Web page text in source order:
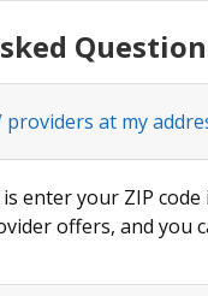
at my
enter your ZIP
offers, and you